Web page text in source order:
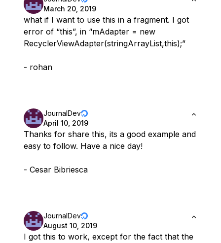
March 20, 2019
what if I want to use this in a fragment. I got
error of “this”, in “mAdapter = new
RecyclerViewAdapter(stringArrayList,this);”
- rohan
JournalDev
April 10, 2019
Thanks for share this, its a good example and
easy to follow. Have a nice day!
- Cesar Bibriesca
JournalDev
August 10, 2019
I got this to work, except for the fact that the